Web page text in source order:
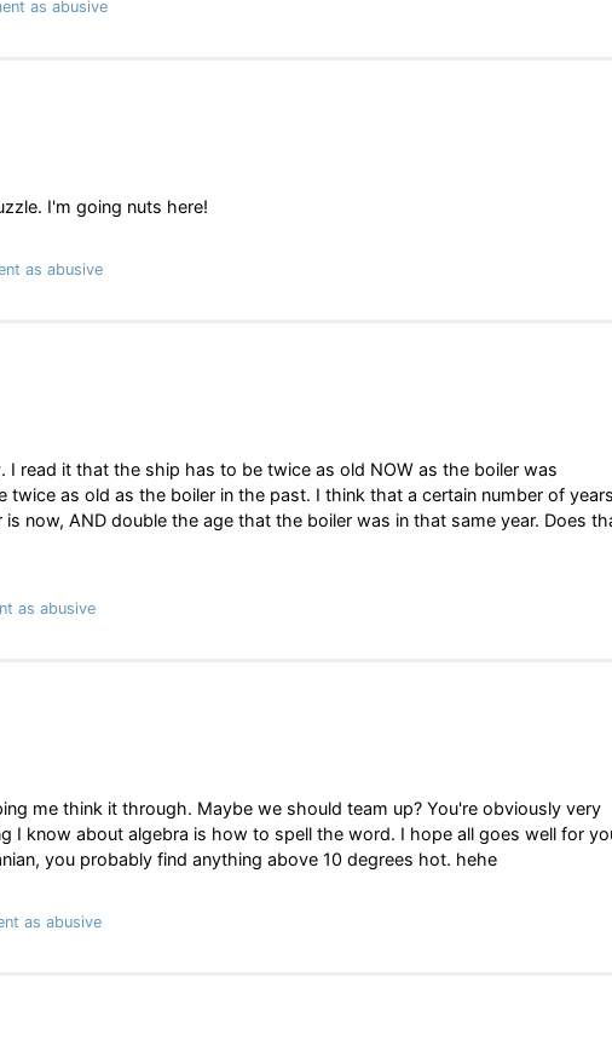
as abusive
I'm going nuts here!
as abusive
read it that the ship has to be twice as old NOW as the boiler was
as old as the boiler in the past. I think that a certain number of
now, AND double the age that the boiler was in that same year. Does
as abusive
me think it through. Maybe we should team up? You're obviously very
I know about algebra is how to spell the word. I hope all goes well for
you probably find anything above 10 degrees hot. hehe
as abusive